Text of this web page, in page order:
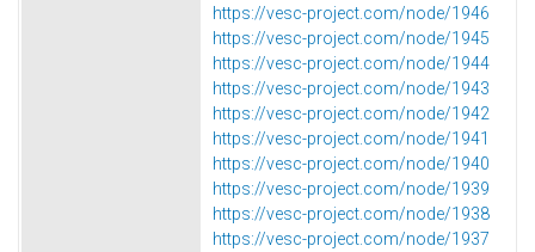
https://vesc-project.com/node/1946
https://vesc-project.com/node/1945
https://vesc-project.com/node/1944
https://vesc-project.com/node/1943
https://vesc-project.com/node/1942
https://vesc-project.com/node/1941
https://vesc-project.com/node/1940
https://vesc-project.com/node/1939
https://vesc-project.com/node/1938
https://vesc-project.com/node/1937